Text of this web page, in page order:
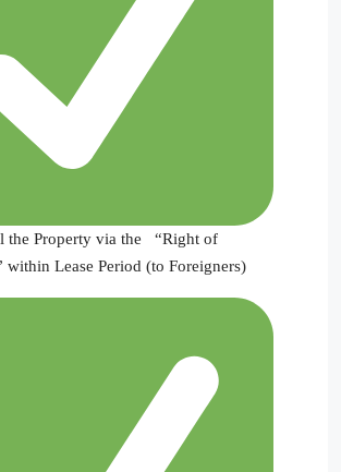
the Property via the “Right of
within Lease Period (to Foreigners)